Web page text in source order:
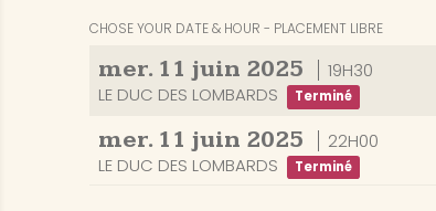
CHOSE YOUR DATE & HOUR PLACEMENT LIBRE
mer. 11 juin 2025
19H30
LE DUC DES LOMBARDS
Terminé
mer. 11 juin 2025
22H00
LE DUC DES LOMBARDS
Terminé